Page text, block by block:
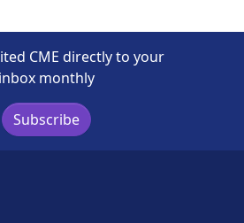
CME directly to your
inbox monthly
Subscribe